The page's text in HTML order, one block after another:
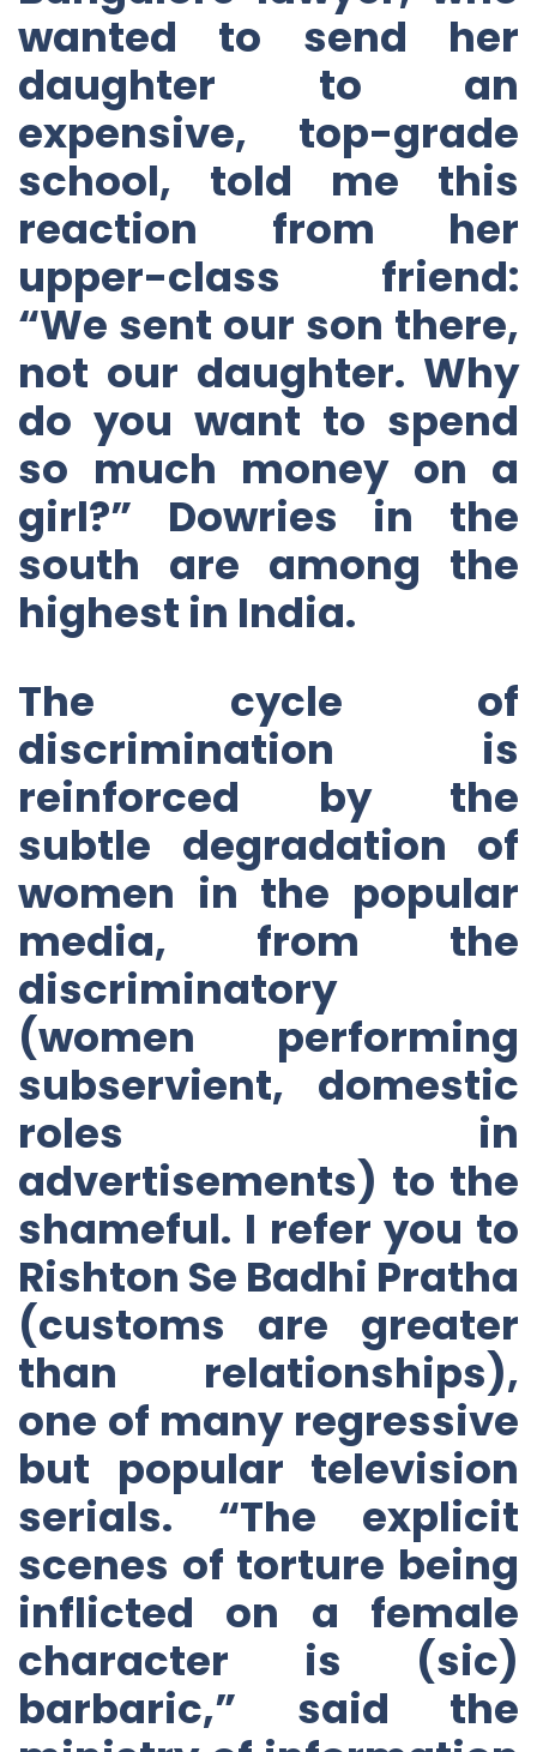
wanted to send her
daughter to an
expensive, top-grade
school, told me this
reaction from her
upper-class friend:
“We sent our son there,
not our daughter. Why
do you want to spend
so much money on a
girl?” Dowries in the
south are among the
highest in India.
The cycle of
discrimination is
reinforced by the
subtle degradation of
women in the popular
media, from the
discriminatory
(women performing
subservient, domestic
roles in
advertisements) to the
shameful. I refer you to
Rishton Se Badhi Pratha
(customs are greater
than relationships),
one of many regressive
but popular television
serials. “The explicit
scenes of torture being
inflicted on a female
character is (sic)
barbaric,” said the